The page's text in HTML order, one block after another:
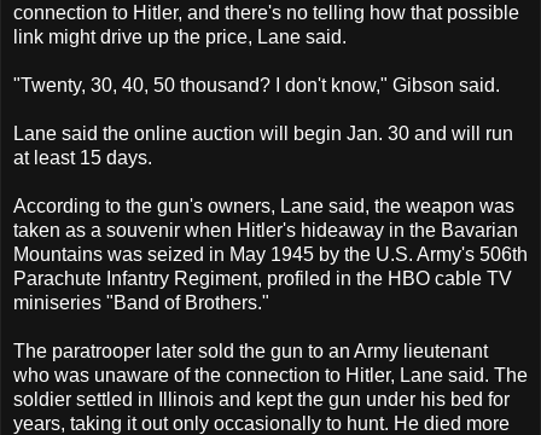
connection to Hitler, and there's no telling how that possible
link might drive up the price, Lane said.
"Twenty, 30, 40, 50 thousand? I don't know," Gibson said.
Lane said the online auction will begin Jan. 30 and will run
at least 15 days.
According to the gun's owners, Lane said, the weapon was
taken as a souvenir when Hitler's hideaway in the Bavarian
Mountains was seized in May 1945 by the U.S. Army's 506th
Parachute Infantry Regiment, profiled in the HBO cable TV
miniseries "Band of Brothers."
The paratrooper later sold the gun to an Army lieutenant
who was unaware of the connection to Hitler, Lane said. The
soldier settled in Illinois and kept the gun under his bed for
years, taking it out only occasionally to hunt. He died more